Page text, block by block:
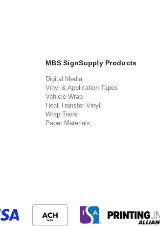
MBS SignSupply Products
Digital Media
Vinyl & Application Tapes
Vehicle Wrap
Heat Transfer Vinyl
Wrap Tools
Paper Materials